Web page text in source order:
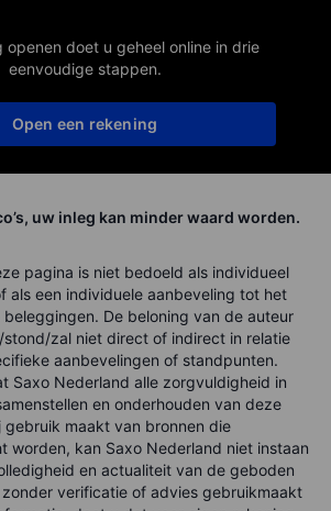
openen doet u geheel online in drie
eenvoudige stappen.
Open een rekening
uw inleg kan minder waard worden.
pagina is niet bedoeld als individueel
als een individuele aanbeveling tot het
De beloning van de auteur
zal niet direct of indirect in relatie
aanbevelingen of standpunten.
Saxo Nederland alle zorgvuldigheid in
en onderhouden van deze
gebruik maakt van bronnen die
worden, kan Saxo Nederland niet instaan
en actualiteit van de geboden
verificatie of advies gebruikmaakt